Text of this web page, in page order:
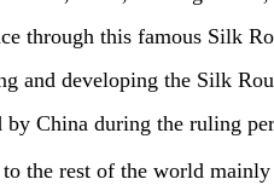
through this famous Silk
and developing the Silk
by China during the ruling
the rest of the world